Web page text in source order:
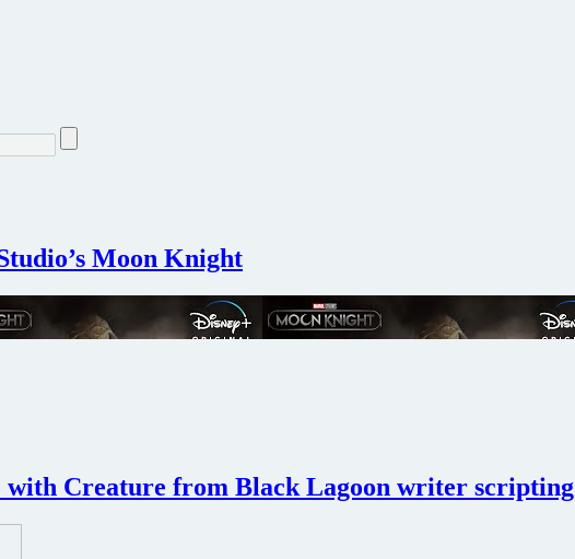
Moon Knight
Creature from Black Lagoon writer scripting